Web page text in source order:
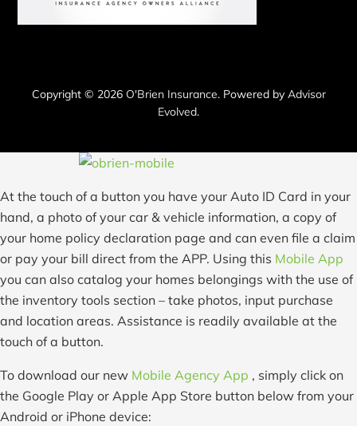
Copyright © 2026 O'Brien Insurance. Powered by Advisor
Evolved.
At the touch of a button you have your Auto ID Card in your
hand, a photo of your car & vehicle information, a copy of
your home policy declaration page and can even file a claim
or pay your bill direct from the APP. Using this Mobile App
you can also catalog your homes belongings with the use of
the inventory tools section – take photos, input purchase
and location areas. Assistance is readily available at the
touch of a button.
To download our new Mobile Agency App , simply click on
the Google Play or Apple App Store button below from your
Android or iPhone device: